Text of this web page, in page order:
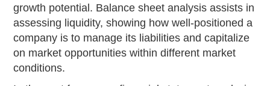
growth potential. Balance sheet analysis assists in
assessing liquidity, showing how well-positioned a
company is to manage its liabilities and capitalize
on market opportunities within different market
conditions.